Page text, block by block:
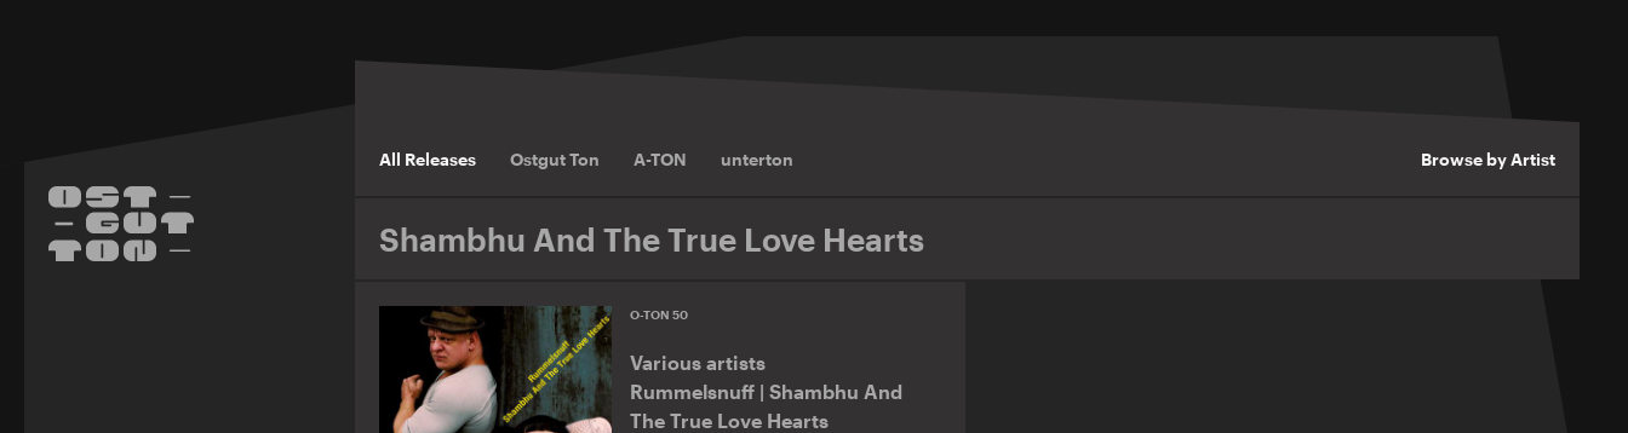
All Releases Ostgut Ton A-TON unterton Browse by Artist
Shambhu And The True Love Hearts
O-TON 50
Various artists
Rummelsnuff | Shambhu And
The True Love Hearts